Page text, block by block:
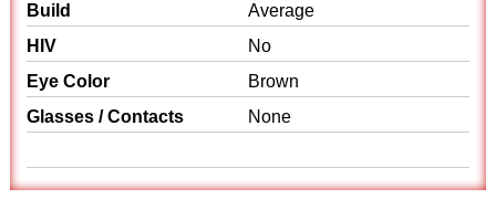
Build
Average
HIV
No
Eye Color
Brown
Glasses / Contacts
None